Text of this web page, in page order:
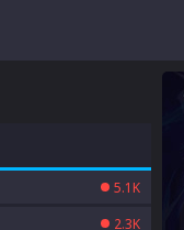
5.1K
2.3K